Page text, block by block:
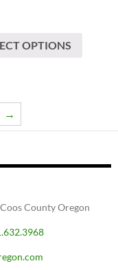
OPTIONS
options
be
the
→
County Oregon